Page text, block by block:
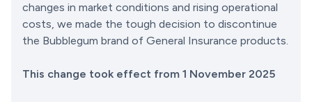
changes in market conditions and rising operational
costs, we made the tough decision to discontinue
the Bubblegum brand of General Insurance products.
This change took effect from 1 November 2025